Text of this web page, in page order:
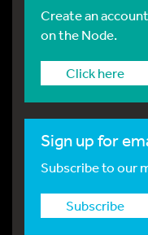
Create an
on the Node.
Click here
Sign up for
Subscribe to our
Subscribe